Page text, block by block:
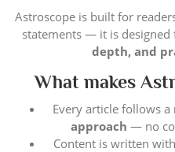
Astroscope is built for
statements — it is
depth, and
What makes
Every article follows a
approach — no
Content is written with